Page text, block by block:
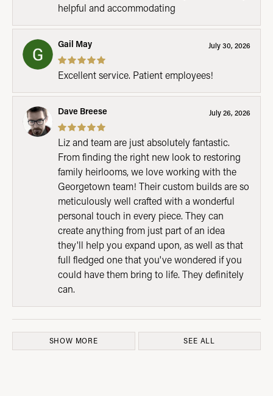
helpful and accommodating
Gail May July 30, 2026
Excellent service. Patient employees!
Dave Breese July 26, 2026
Liz and team are just absolutely fantastic.
From finding the right new look to restoring
family heirlooms, we love working with the
Georgetown team! Their custom builds are so
meticulously well crafted with a wonderful
personal touch in every piece. They can
create anything from just part of an idea
they'll help you expand upon, as well as that
full fledged one that you've wondered if you
could have them bring to life. They definitely
can.
SHOW MORE SEE ALL